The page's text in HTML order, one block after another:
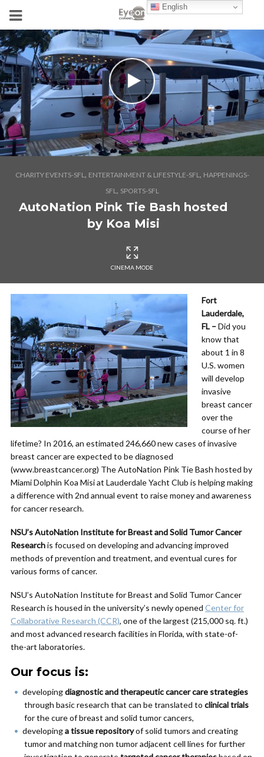
CHARITY EVENTS-SFL, ENTERTAINMENT & LIFESTYLE-SFL, HAPPENINGS-
SFL, SPORTS-SFL
AutoNation Pink Tie Bash hosted
by Koa Misi
CINEMA MODE
Fort
Lauderdale,
FL –Did you
know that
about 1 in 8
U.S. women
will develop
invasive
breast cancer
over the
course of her
lifetime? In 2016, an estimated 246,660 new cases of invasive
breast cancer are expected to be diagnosed
(www.breastcancer.org) The AutoNation Pink Tie Bash hosted by
Miami Dolphin Koa Misi at Lauderdale Yacht Club is helping making
a difference with 2nd annual event to raise money and awareness
for cancer research.
NSU’s AutoNation Institute for Breast and Solid Tumor Cancer
Researchis focused on developing and advancing improved
methods of prevention and treatment, and eventual cures for
various forms of cancer.
NSU’s AutoNation Institute for Breast and Solid Tumor Cancer
Research is housed in the university’s newly opened Center for
Collaborative Research (CCR), one of the largest (215,000 sq. ft.)
and most advanced research facilities in Florida, with state-of-
the-art laboratories.
Our focus is:
developingdiagnostic and therapeutic cancer care strategies
through basic research that can be translated to clinical trials
for the cure of breast and solid tumor cancers,
developinga tissue repositoryof solid tumors and creating
tumor and matching non tumor adjacent cell lines for further
English